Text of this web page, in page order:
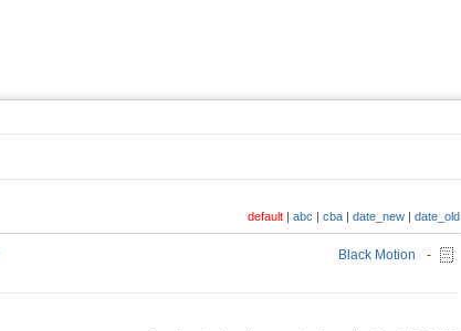
default | abc | cba | date_new | date_old
Black Motion -